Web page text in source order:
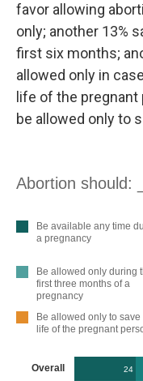
favor allowing
only; another 13%
first six months;
allowed only in
life of the pregnant
be allowed only to